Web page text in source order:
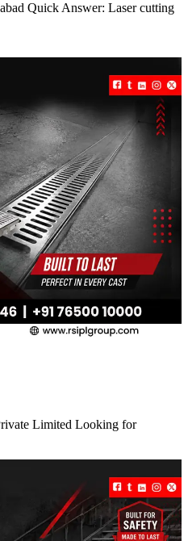
Quick Answer: Laser cutting
Limited Looking for